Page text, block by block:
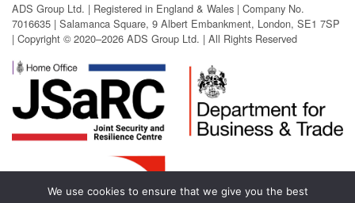
ADS Group Ltd. | Registered in England & Wales | Company No.
7016635 | Salamanca Square, 9 Albert Embankment, London, SE1 7SP
| Copyright © 2020–2026 ADS Group Ltd. | All Rights Reserved
We use cookies to ensure that we give you the best